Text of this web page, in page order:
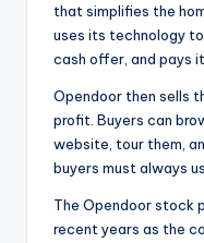
that simplifies the
uses its technology
cash offer, and pays
Opendoor then sells
profit. Buyers can
website, tour them,
buyers must always
The Opendoor stock
recent years as the